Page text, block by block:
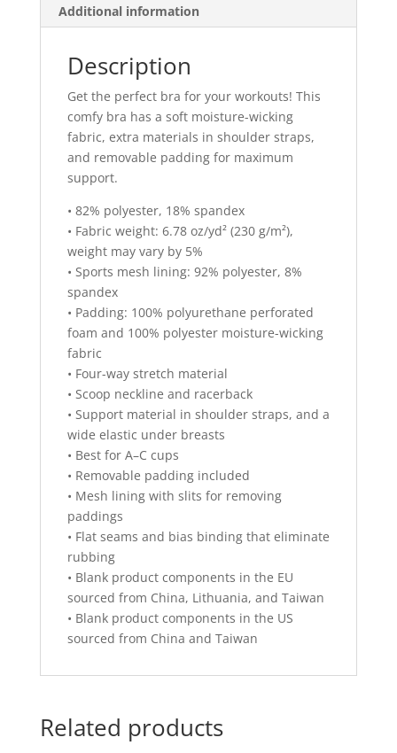
Additional information
Description
Get the perfect bra for your workouts! This
comfy bra has a soft moisture-wicking
fabric, extra materials in shoulder straps,
and removable padding for maximum
support.
• 82% polyester, 18% spandex
• Fabric weight: 6.78 oz/yd² (230 g/m²),
weight may vary by 5%
• Sports mesh lining: 92% polyester, 8%
spandex
• Padding: 100% polyurethane perforated
foam and 100% polyester moisture-wicking
fabric
• Four-way stretch material
• Scoop neckline and racerback
• Support material in shoulder straps, and a
wide elastic under breasts
• Best for A–C cups
• Removable padding included
• Mesh lining with slits for removing
paddings
• Flat seams and bias binding that eliminate
rubbing
• Blank product components in the EU
sourced from China, Lithuania, and Taiwan
• Blank product components in the US
sourced from China and Taiwan
Related products